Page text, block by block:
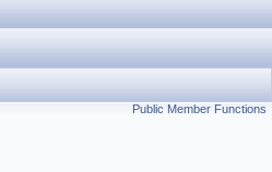
Public Member Functions